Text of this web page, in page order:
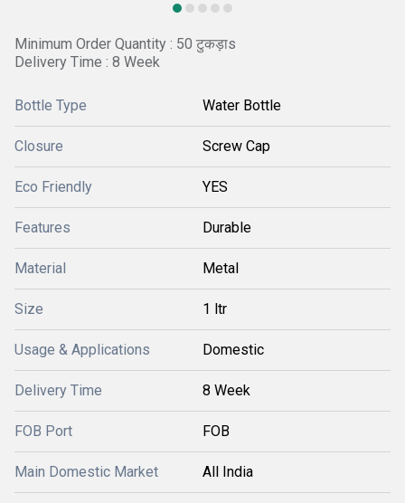
Minimum Order Quantity : 50 टुकड़ाs
Delivery Time : 8 Week
Bottle Type Water Bottle
Closure Screw Cap
Eco Friendly YES
Features Durable
Material Metal
Size 1 ltr
Usage & Applications Domestic
Delivery Time 8 Week
FOB Port FOB
Main Domestic Market All India